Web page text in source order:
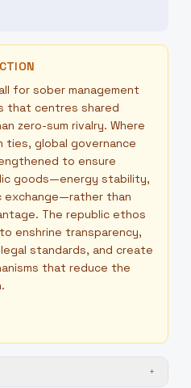
for sober management
that centres shared
zero-sum rivalry. Where
ties, global governance
to ensure
goods—energy stability,
than
The republic ethos
enshrine transparency,
standards, and create
that reduce the
+